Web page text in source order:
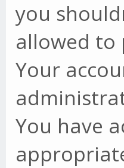
you
allowed to
Your
You have